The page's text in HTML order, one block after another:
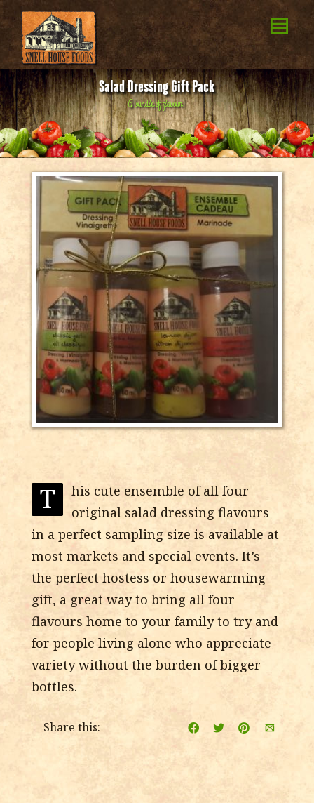
Salad Dressing Gift Pack
Abundleofflavour!
T
his cute ensemble of all four
original salad dressing flavours
in a perfect sampling size is available at
most markets and special events. It’s
the perfect hostess or housewarming
gift, a great way to bring all four
flavours home to your family to try and
for people living alone who appreciate
variety without the burden of bigger
bottles.
Share this: